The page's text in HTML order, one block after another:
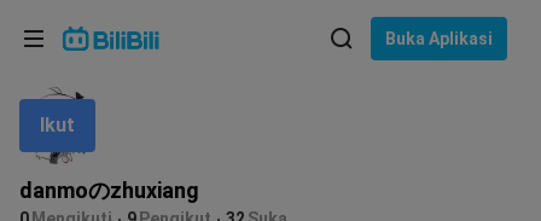
Buka Aplikasi
danmoのzhuxiang
IkutBahasa: Bahasa Melayu
Pilih bahasa
English
ภาษาไทย